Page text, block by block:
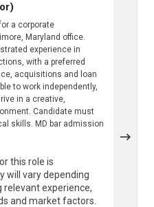
a corporate
Maryland office.
experience in
with a preferred
acquisitions and loan
to work independently,
in a creative,
Candidate must
skills. MD bar admission
this role is
will vary depending
relevant experience,
and market factors.